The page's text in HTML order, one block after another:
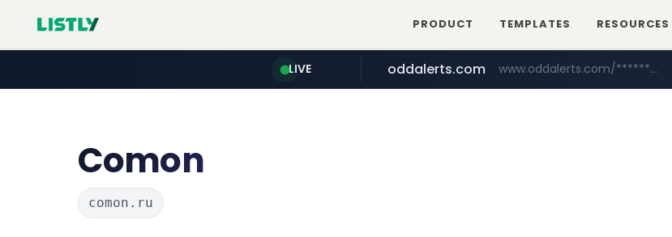
PRODUCT TEMPLATES RESOURCES
LIVE
realtor.com www.realtor.com/****************/*****...
oddalerts.com www.oddalerts.com/*************
mastercard.com **************.mastercard.com/*******/*****...
Comon
comon.ru